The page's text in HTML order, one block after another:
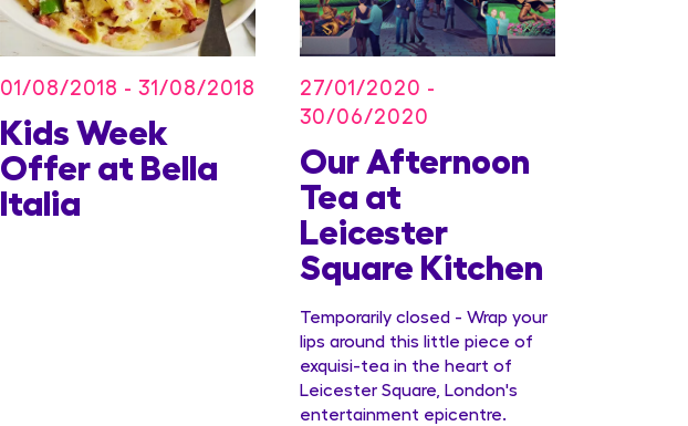
01/08/2018 - 31/08/2018
Kids Week
Offer at Bella
Italia
27/01/2020 -
30/06/2020
Our Afternoon
Tea at
Leicester
Square Kitchen
Temporarily closed - Wrap your
lips around this little piece of
exquisi-tea in the heart of
Leicester Square, London's
entertainment epicentre.